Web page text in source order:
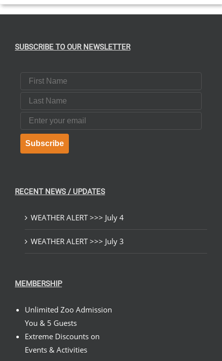
SUBSCRIBE TO OUR NEWSLETTER
First Name
Last Name
Email
Subscribe
RECENT NEWS / UPDATES
WEATHER ALERT >>> July 4
WEATHER ALERT >>> July 3
MEMBERSHIP
Unlimited Zoo Admission
You & 5 Guests
Extreme Discounts on
Events & Activities